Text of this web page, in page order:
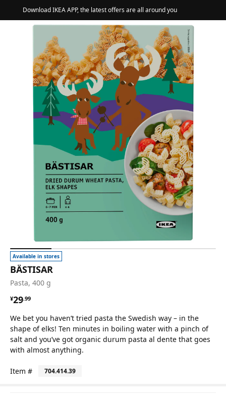
Download IKEA APP, the latest offers are all around you
Available in stores
BÄSTISAR
Pasta, 400 g
¥29.99
¥ 29.99
We bet you haven’t tried pasta the Swedish way – in the
shape of elks! Ten minutes in boiling water with a pinch of
salt and you’ve got organic durum pasta al dente that goes
with almost anything.
Item # 704.414.39